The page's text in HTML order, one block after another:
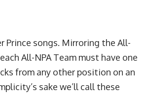
songs. Mirroring the All-
All-NPA Team must have one
from any other position on an
sake we’ll call these